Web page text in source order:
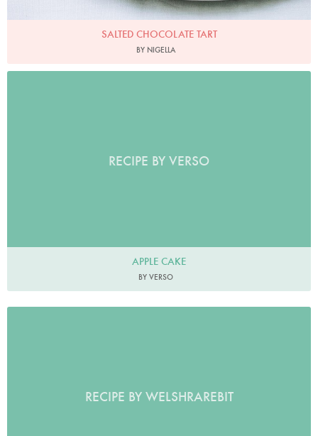
SALTED CHOCOLATE TART
BY NIGELLA
RECIPE BY VERSO
APPLE CAKE
BY VERSO
RECIPE BY WELSHRAREBIT